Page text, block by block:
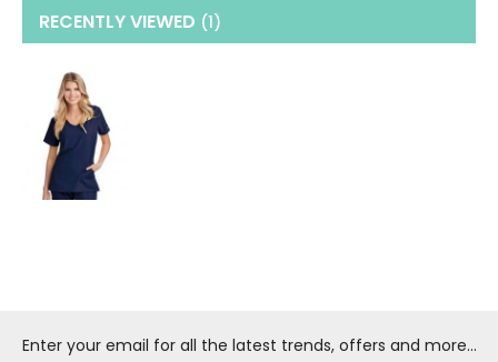
RECENTLY VIEWED (1)
Enter your email for all the latest trends, offers and more...